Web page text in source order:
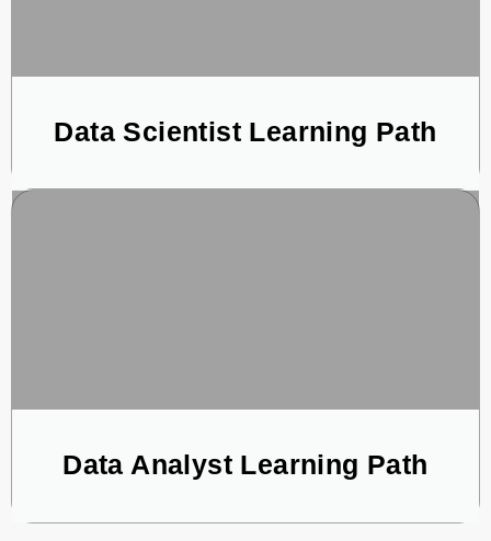
Data Scientist Learning Path
Data Analyst Learning Path